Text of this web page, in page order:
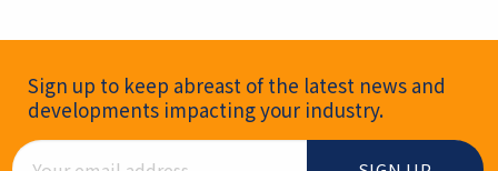
Newsletter Signup
Sign up to keep abreast of the latest news and
developments impacting your industry.
Email Address